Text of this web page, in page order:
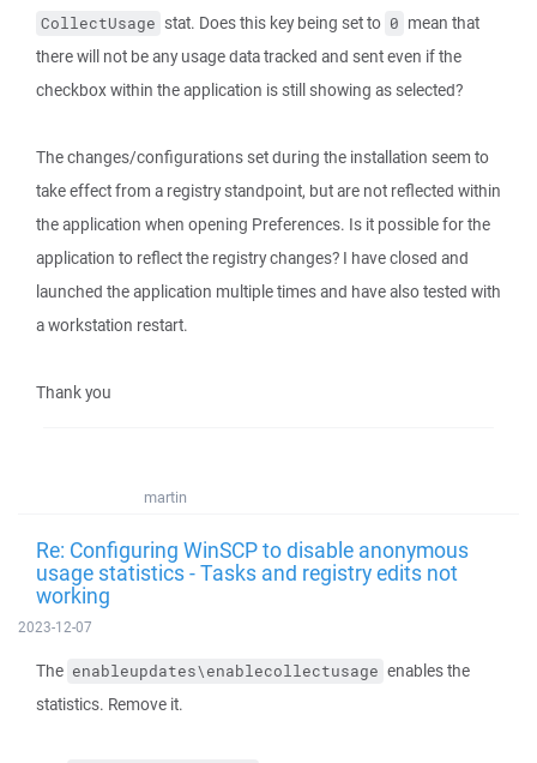
CollectUsage stat. Does this key being set to 0 mean that
there will not be any usage data tracked and sent even if the
checkbox within the application is still showing as selected?
The changes/configurations set during the installation seem to
take effect from a registry standpoint, but are not reflected within
the application when opening Preferences. Is it possible for the
application to reflect the registry changes? I have closed and
launched the application multiple times and have also tested with
a workstation restart.
Thank you
martin
Re: Configuring WinSCP to disable anonymous
usage statistics - Tasks and registry edits not
working
2023-12-07
The enableupdates\enablecollectusage enables the
statistics. Remove it.